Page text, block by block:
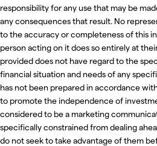
responsibility for any use that may be
any consequences that result. No
to the accuracy or completeness of this
person acting on it does so entirely at
provided does not have regard to the
financial situation and needs of any
has not been prepared in accordance
to promote the independence of
considered to be a marketing
specifically constrained from dealing
do not seek to take advantage of them